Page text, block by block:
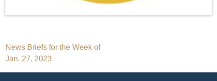
Post
navigation
News Briefs for the Week of
Jan. 27, 2023